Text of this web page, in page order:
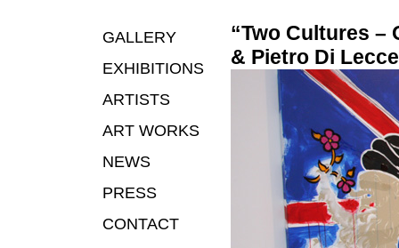
GALLERY
EXHIBITIONS
ARTISTS
ART WORKS
NEWS
PRESS
CONTACT
“Two Cultures –
& Pietro Di Lecce